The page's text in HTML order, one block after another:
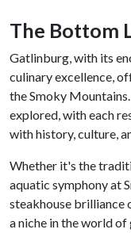
The Bottom
Gatlinburg, with its
culinary excellence,
the Smoky
explored, with each
with history, culture,
Whether it's the
aquatic symphony at
steakhouse brilliance
a niche in the world